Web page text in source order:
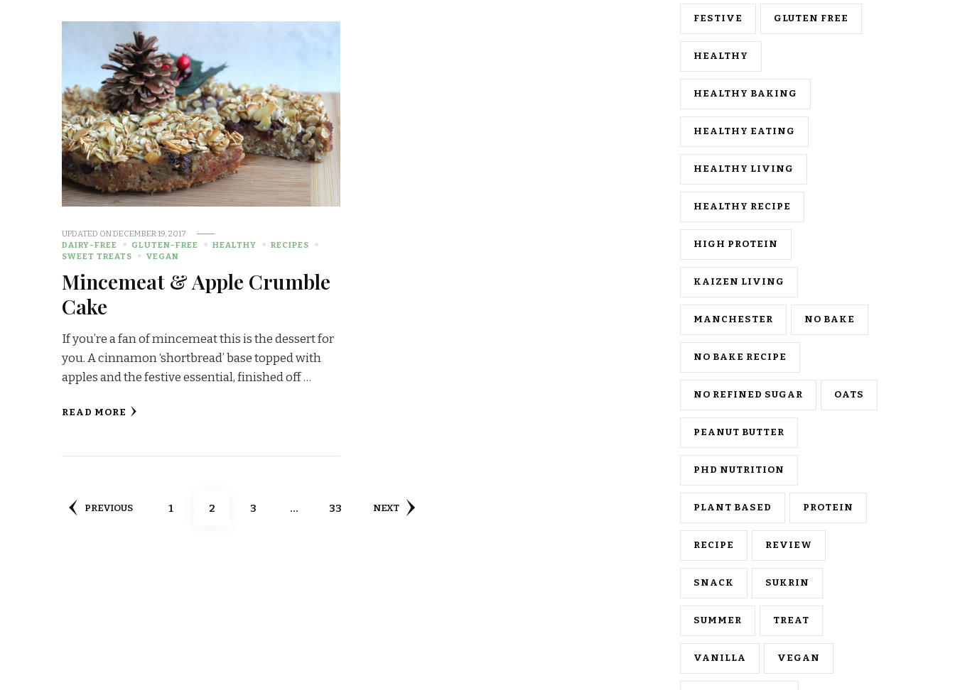
UPDATED ONDECEMBER 19, 2017
DAIRY-FREE
GLUTEN-FREE HEALTHY
RECIPES
SWEET TREATS
VEGAN
Mincemeat & Apple Crumble
Cake
If you’re a fan of mincemeat this is the dessert for
you. A cinnamon ‘shortbread’ base topped with
apples and the festive essential, finished off …
READ MORE
Posts
PREVIOUS PAGE
1 PAGE
2 PAGE
3 … PAGE
33 NEXT
FESTIVE GLUTEN FREE
HEALTHY
HEALTHY BAKING
HEALTHY EATING
HEALTHY LIVING
HEALTHY RECIPE
HIGH PROTEIN
KAIZEN LIVING
MANCHESTER NO BAKE
NO BAKE RECIPE
NO REFINED SUGAR OATS
PEANUT BUTTER
PHD NUTRITION
PLANT BASED PROTEIN
RECIPE REVIEW
SNACK SUKRIN
SUMMER TREAT
VANILLA VEGAN